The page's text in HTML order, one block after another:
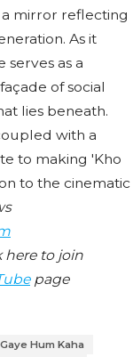
a mirror reflecting
As it
serves as a
of social
lies beneath.
with a
to making 'Kho
to the cinematic
here to join
page
Hum Kaha